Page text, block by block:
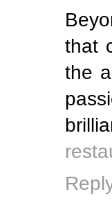
that
the